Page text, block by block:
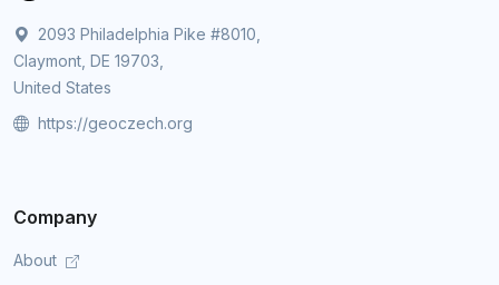
2093 Philadelphia Pike #8010,
Claymont, DE 19703,
United States
https://geoczech.org
Company
About